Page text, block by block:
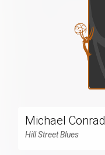
Michael Conrad
Hill Street Blues